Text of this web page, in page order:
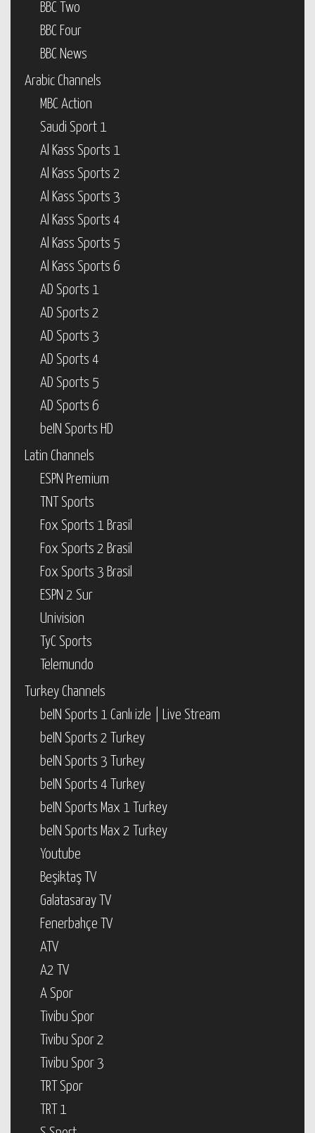
BBC Two
BBC Four
BBC News
Arabic Channels
MBC Action
Saudi Sport 1
Al Kass Sports 1
Al Kass Sports 2
Al Kass Sports 3
Al Kass Sports 4
Al Kass Sports 5
Al Kass Sports 6
AD Sports 1
AD Sports 2
AD Sports 3
AD Sports 4
AD Sports 5
AD Sports 6
beIN Sports HD
Latin Channels
ESPN Premium
TNT Sports
Fox Sports 1 Brasil
Fox Sports 2 Brasil
Fox Sports 3 Brasil
ESPN 2 Sur
Univision
TyC Sports
Telemundo
Turkey Channels
beIN Sports 1 Canlı izle | Live Stream
beIN Sports 2 Turkey
beIN Sports 3 Turkey
beIN Sports 4 Turkey
beIN Sports Max 1 Turkey
beIN Sports Max 2 Turkey
Youtube
Beşiktaş TV
Galatasaray TV
Fenerbahçe TV
ATV
A2 TV
A Spor
Tivibu Spor
Tivibu Spor 2
Tivibu Spor 3
TRT Spor
TRT 1